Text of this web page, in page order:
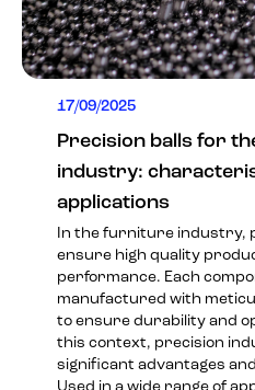
17/09/2025
Precision balls for
industry:
applications
In the furniture industry,
ensure high quality
performance. Each
manufactured with
to ensure durability and
this context, precision
significant advantages